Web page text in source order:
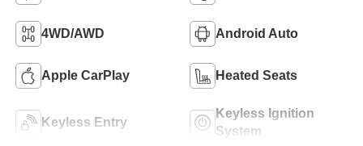
4WD/AWD Android Auto
Apple CarPlay Heated Seats
Keyless Entry
Keyless Ignition
System